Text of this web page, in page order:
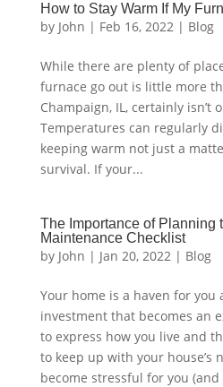
How to Stay Warm If My
by John | Feb 16, 2022| Blog
While there are plenty of
furnace go out is little more
Champaign, IL, certainly isn’t
Temperatures can regularly
keeping warm not just a
survival. If your...
The Importance of Planning
Maintenance Checklist
by John | Jan 20, 2022| Blog
Your home is a haven for you
investment that becomes an
to express how you live and
to keep up with your house’s
become stressful for you